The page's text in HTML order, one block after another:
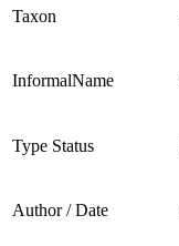
Taxon
InformalName
Type Status
Author / Date